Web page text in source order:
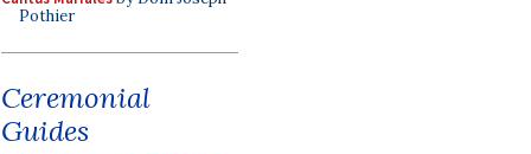
Pothier
Ceremonial
Guides